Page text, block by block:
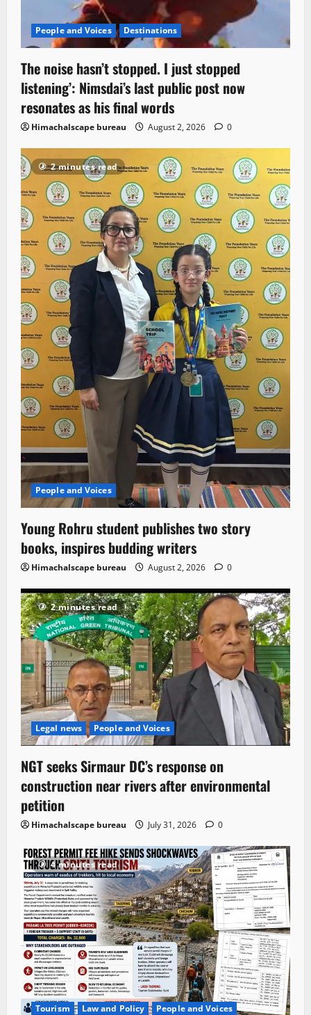
People and Voices Destinations
The noise hasn’t stopped. I just stopped
listening’: Nimsdai’s last public post now
resonates as his final words
Himachalscape bureau August 2, 2026 0
2 minutes read
People and Voices
Young Rohru student publishes two story
books, inspires budding writers
Himachalscape bureau August 2, 2026 0
2 minutes read
Legal news People and Voices
NGT seeks Sirmaur DC’s response on
construction near rivers after environmental
petition
Himachalscape bureau July 31, 2026 0
4 minutes read
Tourism Law and Policy People and Voices